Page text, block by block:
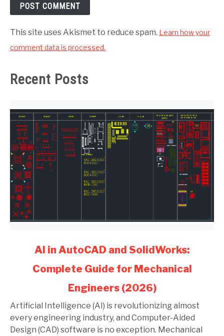
This site uses Akismet to reduce spam. Learn how your
comment data is processed.
Recent Posts
and
SolidWorks:
Complete
AI in AutoCAD and SolidWorks:
Complete Guide for Mechanical
Engineers (2026)
Artificial Intelligence (AI) is revolutionizing almost
every engineering industry, and Computer-Aided
Design (CAD) software is no exception. Mechanical